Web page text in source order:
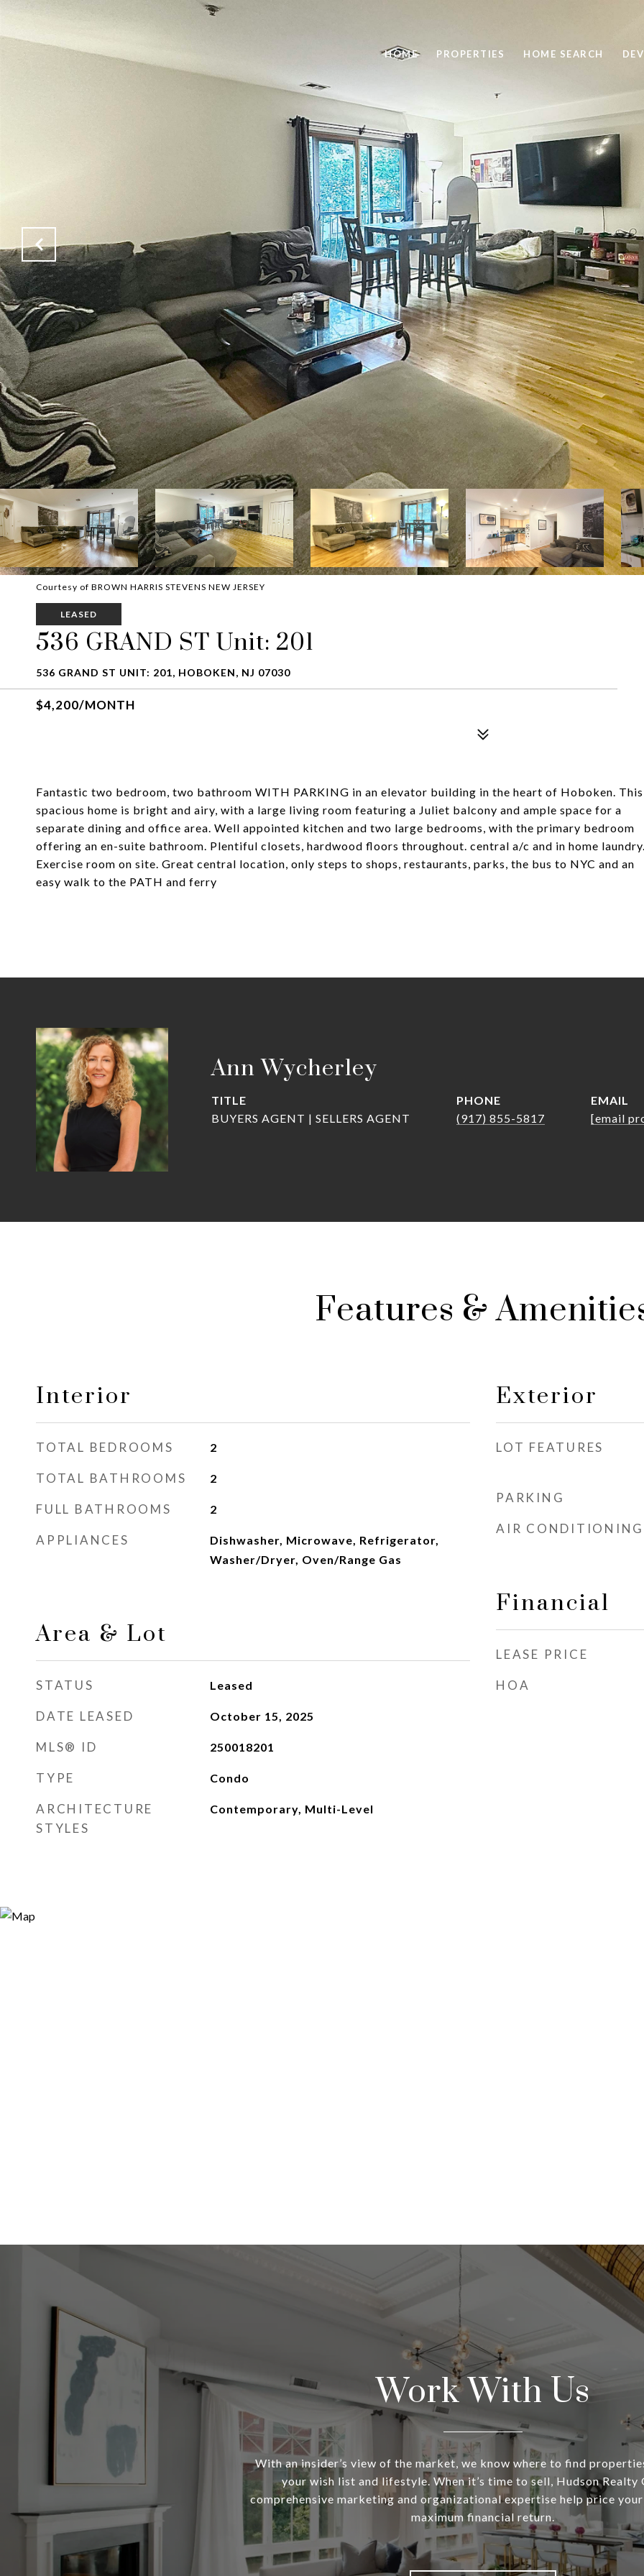
HOME PROPERTIES HOME SEARCH
Courtesy of BROWN HARRIS STEVENS NEW JERSEY
LEASED
536 GRAND ST Unit: 201
536 GRAND ST UNIT: 201, HOBOKEN, NJ 07030
$4,200/MONTH
Fantastic two bedroom, two bathroom WITH PARKING in an elevator building in the heart of Hoboken. This
spacious home is bright and airy, with a large living room featuring a Juliet balcony and ample space for a
separate dining and office area. Well appointed kitchen and two large bedrooms, with the primary bedroom
offering an en-suite bathroom. Plentiful closets, hardwood floors throughout. central a/c and in home laundry.
Exercise room on site. Great central location, only steps to shops, restaurants, parks, the bus to NYC and an
easy walk to the PATH and ferry
Ann Wycherley
TITLE
BUYERS AGENT | SELLERS AGENT
PHONE
(917) 855-5817
EMAIL
[email
Features &
Interior
TOTAL BEDROOMS 2
TOTAL BATHROOMS 2
FULL BATHROOMS 2
APPLIANCES
Dishwasher, Microwave, Refrigerator,
Washer/Dryer, Oven/Range Gas
Area & Lot
STATUS Leased
DATE LEASED October 15, 2025
MLS® ID 250018201
TYPE Condo
ARCHITECTURE
STYLES
Contemporary, Multi-Level
Exterior
LOT FEATURES
PARKING
AIR CONDITIONING
Financial
LEASE PRICE
HOA
Work With Us
With an insider’s view of the market, we know where to find
your wish list and lifestyle. When it’s time to sell, Hudson Realty
comprehensive marketing and organizational expertise help price
maximum financial return.